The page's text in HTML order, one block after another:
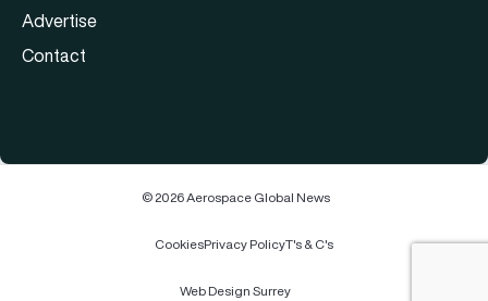
Advertise
Contact
© 2026 Aerospace Global News
CookiesPrivacy PolicyT's & C's
Web Design Surrey